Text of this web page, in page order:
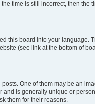
time is still incorrect, then
this board into your
(see link at the bottom of
One of them may be an
is generally unique or
them for their reasons.